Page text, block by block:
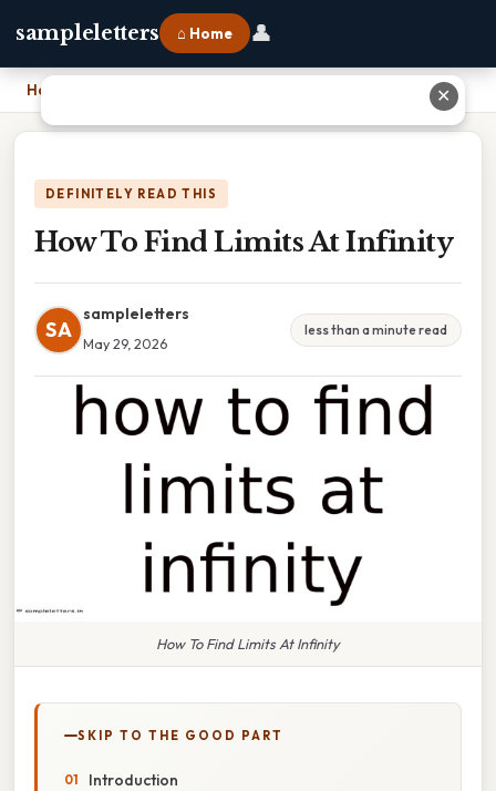
sampleletters ⌂ Home 👤
Home
DEFINITELY READ THIS
How To Find Limits At Infinity
SA
sampleletters
May 29, 2026
less than a minute read
How To Find Limits At Infinity
SKIP TO THE GOOD PART
Introduction
✕